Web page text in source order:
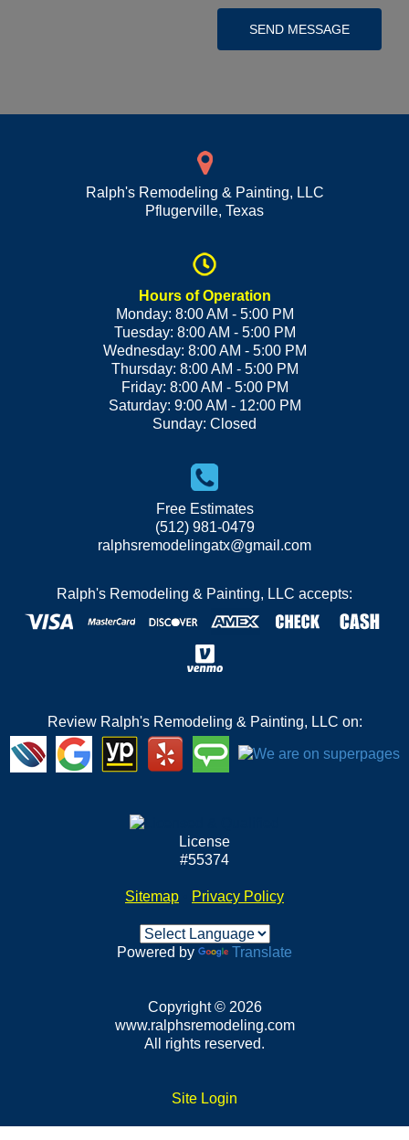
SEND MESSAGE
Ralph's Remodeling & Painting, LLC
Pflugerville, Texas
Hours of Operation
Monday: 8:00 AM - 5:00 PM
Tuesday: 8:00 AM - 5:00 PM
Wednesday: 8:00 AM - 5:00 PM
Thursday: 8:00 AM - 5:00 PM
Friday: 8:00 AM - 5:00 PM
Saturday: 9:00 AM - 12:00 PM
Sunday: Closed
Free Estimates
(512) 981-0479
ralphsremodelingatx@gmail.com
Ralph's Remodeling & Painting, LLC accepts:
Review Ralph's Remodeling & Painting, LLC on:
License
#55374
Sitemap Privacy Policy
Powered by Translate
Copyright © 2026
www.ralphsremodeling.com
All rights reserved.
Site Login